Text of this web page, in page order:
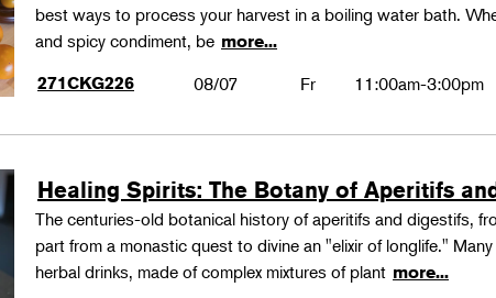
best ways to process your harvest in a boiling water bath.
and spicy condiment, be more...
271CKG226
08/07 Fr 11:00am-3:00pm
Healing Spirits: The Botany of Aperitifs
The centuries-old botanical history of aperitifs and digestifs,
part from a monastic quest to divine an "elixir of longlife."
herbal drinks, made of complex mixtures of plant more...